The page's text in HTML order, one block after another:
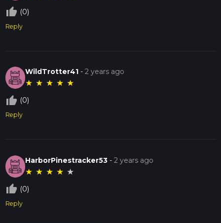
thumb_up_off_alt (0)
Reply
WildTrotter41 -2 years ago
★ ★ ★ ★ ★
thumb_up_off_alt (0)
Reply
HarborPinestracker53 -2 years ago
★ ★ ★ ★ ★
thumb_up_off_alt (0)
Reply